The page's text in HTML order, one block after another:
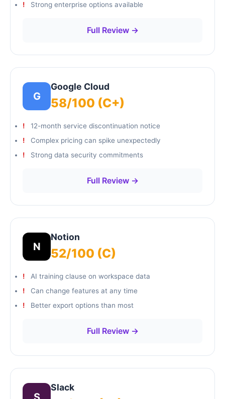
Strong enterprise options available
Full Review →
G
Google Cloud
58/100 (C+)
12-month service discontinuation notice
Complex pricing can spike unexpectedly
Strong data security commitments
Full Review →
N
Notion
52/100 (C)
AI training clause on workspace data
Can change features at any time
Better export options than most
Full Review →
Slack